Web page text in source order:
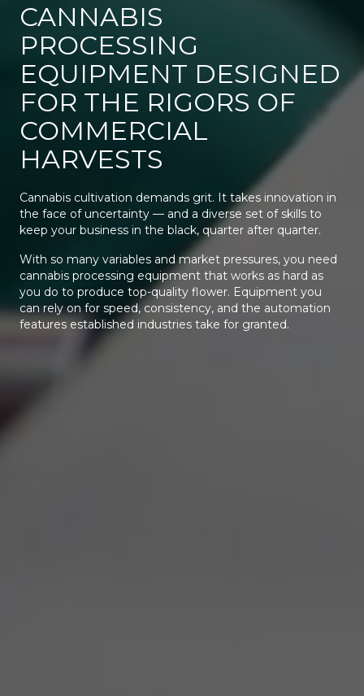
CANNABIS
PROCESSING
EQUIPMENT DESIGNED
FOR THE RIGORS OF
COMMERCIAL
HARVESTS
Cannabis cultivation demands grit. It takes innovation in
the face of uncertainty — and a diverse set of skills to
keep your business in the black, quarter after quarter.
With so many variables and market pressures, you need
cannabis processing equipment that works as hard as
you do to produce top-quality flower. Equipment you
can rely on for speed, consistency, and the automation
features established industries take for granted.